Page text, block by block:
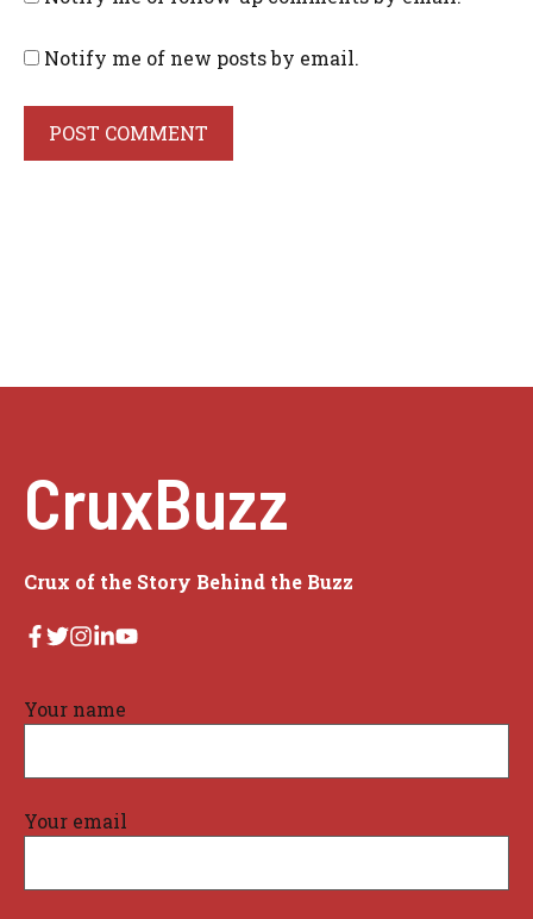
Notify me of new posts by email.
CruxBuzz
Crux of the Story Behind the Buzz
Your name
Your email